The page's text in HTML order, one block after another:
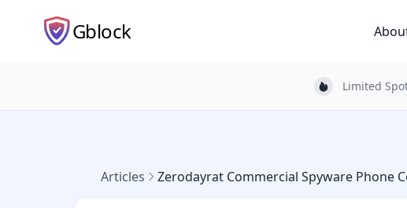
Gblock
Light bulb
Limited
Articles Zerodayrat Commercial Spyware Phone